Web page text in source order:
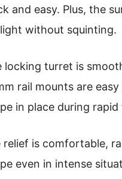
and easy. Plus, the
without squinting.
locking turret is
rail mounts are
in place during rapid
relief is comfortable,
even in intense